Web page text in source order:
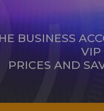
BUSINESS
VIP
PRICES AND